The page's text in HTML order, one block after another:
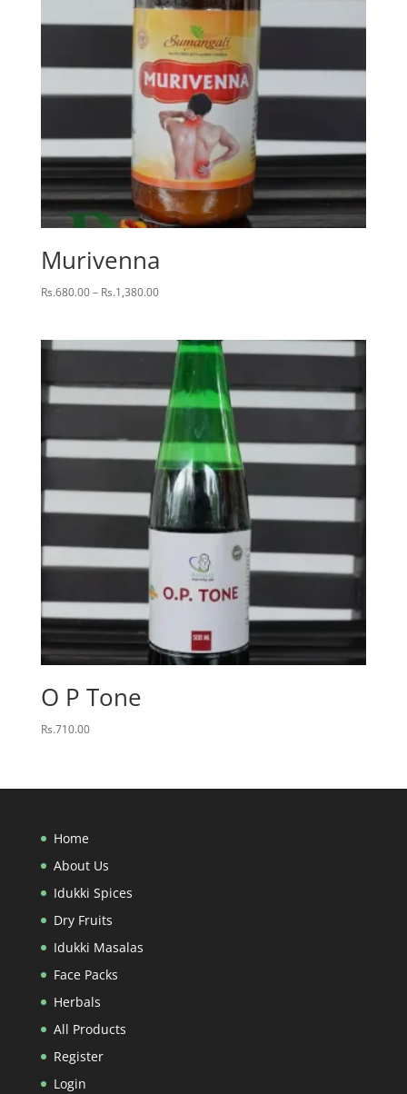
Murivenna
Rs.680.00– Rs.1,380.00Price
through
Rs.1,380.00
O P Tone
Rs.710.00
Home
About Us
Idukki Spices
Dry Fruits
Idukki Masalas
Face Packs
Herbals
All Products
Register
Login